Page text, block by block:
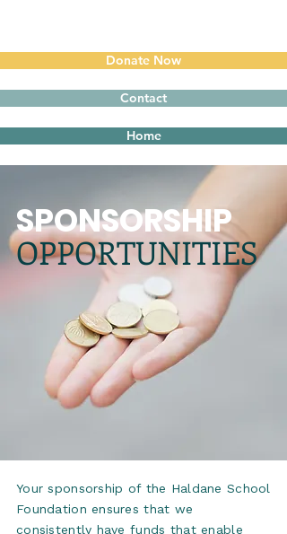
Donate Now
Contact
Home
SPONSORSHIP
OPPORTUNITIES
Your sponsorship of the Haldane School
Foundation ensures that we
consistently have funds that enable